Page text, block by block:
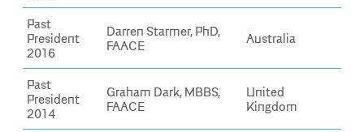
Past
President
2016
Darren Starmer, PhD,
FAACE
Australia
Past
President
2014
Graham Dark, MBBS,
FAACE
United
Kingdom